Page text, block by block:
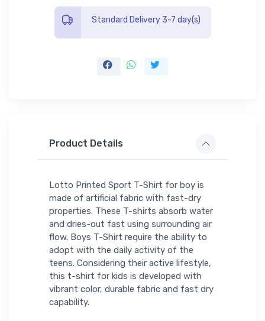
Standard Delivery 3-7 day(s)
Product Details
Lotto Printed Sport T-Shirt for boy is
made of artificial fabric with fast-dry
properties. These T-shirts absorb water
and dries-out fast using surrounding air
flow. Boys T-Shirt require the ability to
adopt with the daily activity of the
teens. Considering their active lifestyle,
this t-shirt for kids is developed with
vibrant color, durable fabric and fast dry
capability.